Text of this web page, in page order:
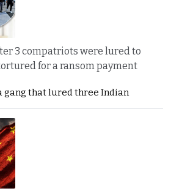
3 compatriots were lured to
for a ransom payment
gang that lured three Indian